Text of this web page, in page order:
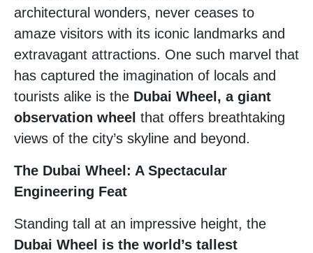
architectural wonders, never ceases to
amaze visitors with its iconic landmarks and
extravagant attractions. One such marvel that
has captured the imagination of locals and
tourists alike is the Dubai Wheel, a giant
observation wheel that offers breathtaking
views of the city’s skyline and beyond.
The Dubai Wheel: A Spectacular
Engineering Feat
Standing tall at an impressive height, the
Dubai Wheel is the world’s tallest